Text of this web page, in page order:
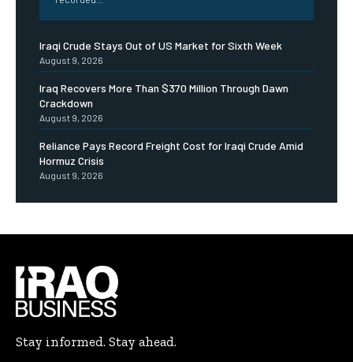
Iraqi Crude Stays Out of US Market for Sixth Week
August 9, 2026
Iraq Recovers More Than $370 Million Through Dawn
Crackdown
August 9, 2026
Reliance Pays Record Freight Cost for Iraqi Crude Amid
Hormuz Crisis
August 9, 2026
Stay informed. Stay ahead.